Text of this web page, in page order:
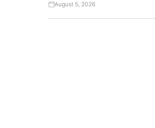
August 5, 2026